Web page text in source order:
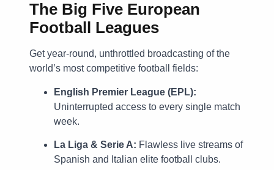
The Big Five European
Football Leagues
Get year-round, unthrottled broadcasting of the
world’s most competitive football fields:
English Premier League (EPL):
Uninterrupted access to every single match
week.
La Liga & Serie A: Flawless live streams of
Spanish and Italian elite football clubs.